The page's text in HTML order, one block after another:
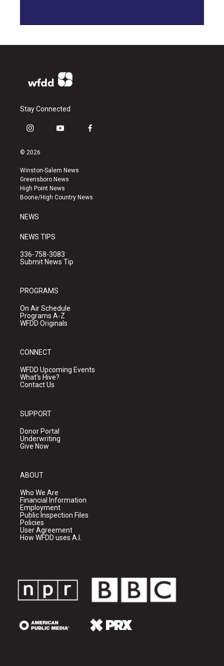
Stay Connected
i
s
a
g
r
a
y
u
b
e
f
k
© 2026
Winston-Salem News
Greensboro News
High Point News
Boone/High Country News
NEWS
NEWS TIPS
336-758-3083
Submit News Tip
PROGRAMS
On Air Schedule
Programs A-Z
WFDD Originals
CONNECT
WFDD Upcoming Events
What's Hive?
Contact Us
SUPPORT
Donor Portal
Underwriting
Give Now
ABOUT
Who We Are
Financial Information
Employment
Public Inspection Files
Policies
User Agreement
How WFDD uses A.I.